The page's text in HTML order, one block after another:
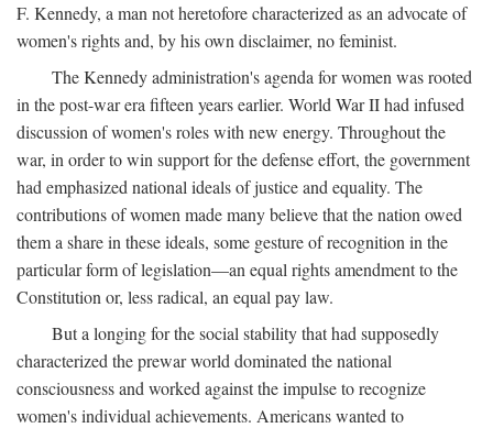
F. Kennedy, a man not heretofore characterized as an advocate of
women's rights and, by his own disclaimer, no feminist.
The Kennedy administration's agenda for women was rooted
in the post-war era fifteen years earlier. World War II had infused
discussion of women's roles with new energy. Throughout the
war, in order to win support for the defense effort, the government
had emphasized national ideals of justice and equality. The
contributions of women made many believe that the nation owed
them a share in these ideals, some gesture of recognition in the
particular form of legislation—an equal rights amendment to the
Constitution or, less radical, an equal pay law.
But a longing for the social stability that had supposedly
characterized the prewar world dominated the national
consciousness and worked against the impulse to recognize
women's individual achievements. Americans wanted to